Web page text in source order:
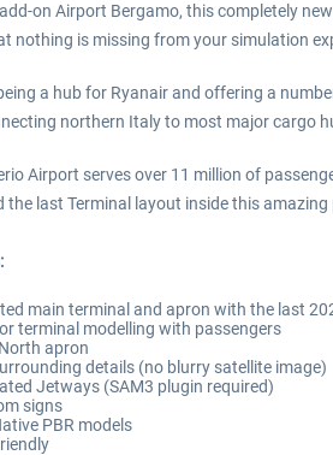
on Airport Bergamo, this completely
nothing is missing from your simulation
a hub for Ryanair and offering a
northern Italy to most major cargo
Airport serves over 11 million of
the last Terminal layout inside this
main terminal and apron with the last
terminal modelling with passengers
apron
details (no blurry satellite image)
Jetways (SAM3 plugin required)
signs
PBR models